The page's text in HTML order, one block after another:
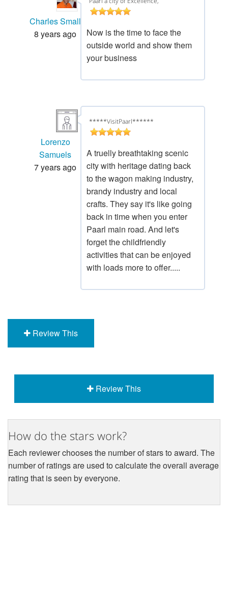
Now is the time to face the
outside world and show them
your business
Charles Small
8 years ago
*****VisitPaarl******
A truelly breathtaking scenic
city with heritage dating back
to the wagon making industry,
brandy industry and local
crafts. They say it's like going
back in time when you enter
Paarl main road. And let's
forget the childfriendly
activities that can be enjoyed
with loads more to offer.....
Lorenzo
Samuels
7 years ago
Review This
Review This
How do the stars work?
Each reviewer chooses the number of stars to award. The
number of ratings are used to calculate the overall average
rating that is seen by everyone.